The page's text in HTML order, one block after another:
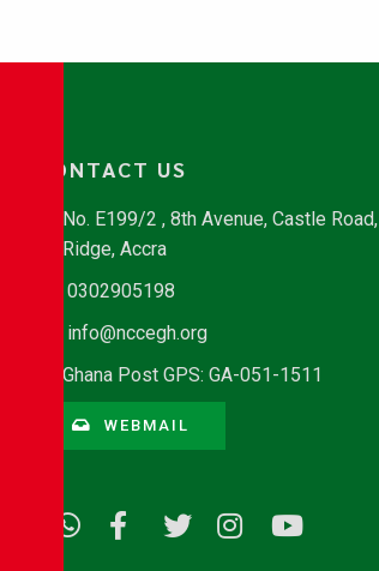
CONTACT US
No. E199/2 , 8th Avenue, Castle Road,
Ridge, Accra
0302905198
info@nccegh.org
Ghana Post GPS: GA-051-1511
WEBMAIL